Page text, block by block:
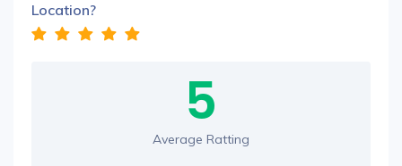
Location?
5
Average Ratting